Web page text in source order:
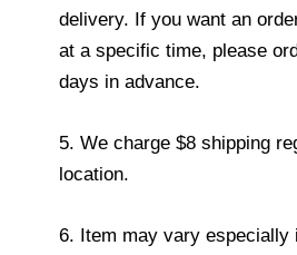
delivery. If you want an
at a specific time, please
days in advance.
5. We charge $8 shipping
location.
6. Item may vary especially